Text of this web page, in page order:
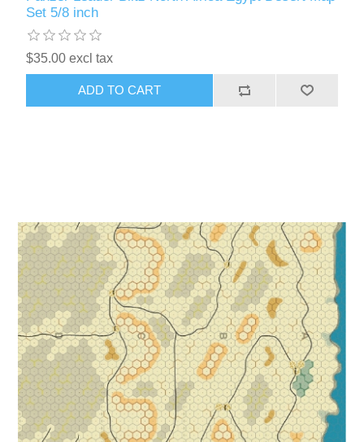
Set 5/8 inch
$35.00 excl tax
ADD TO CART